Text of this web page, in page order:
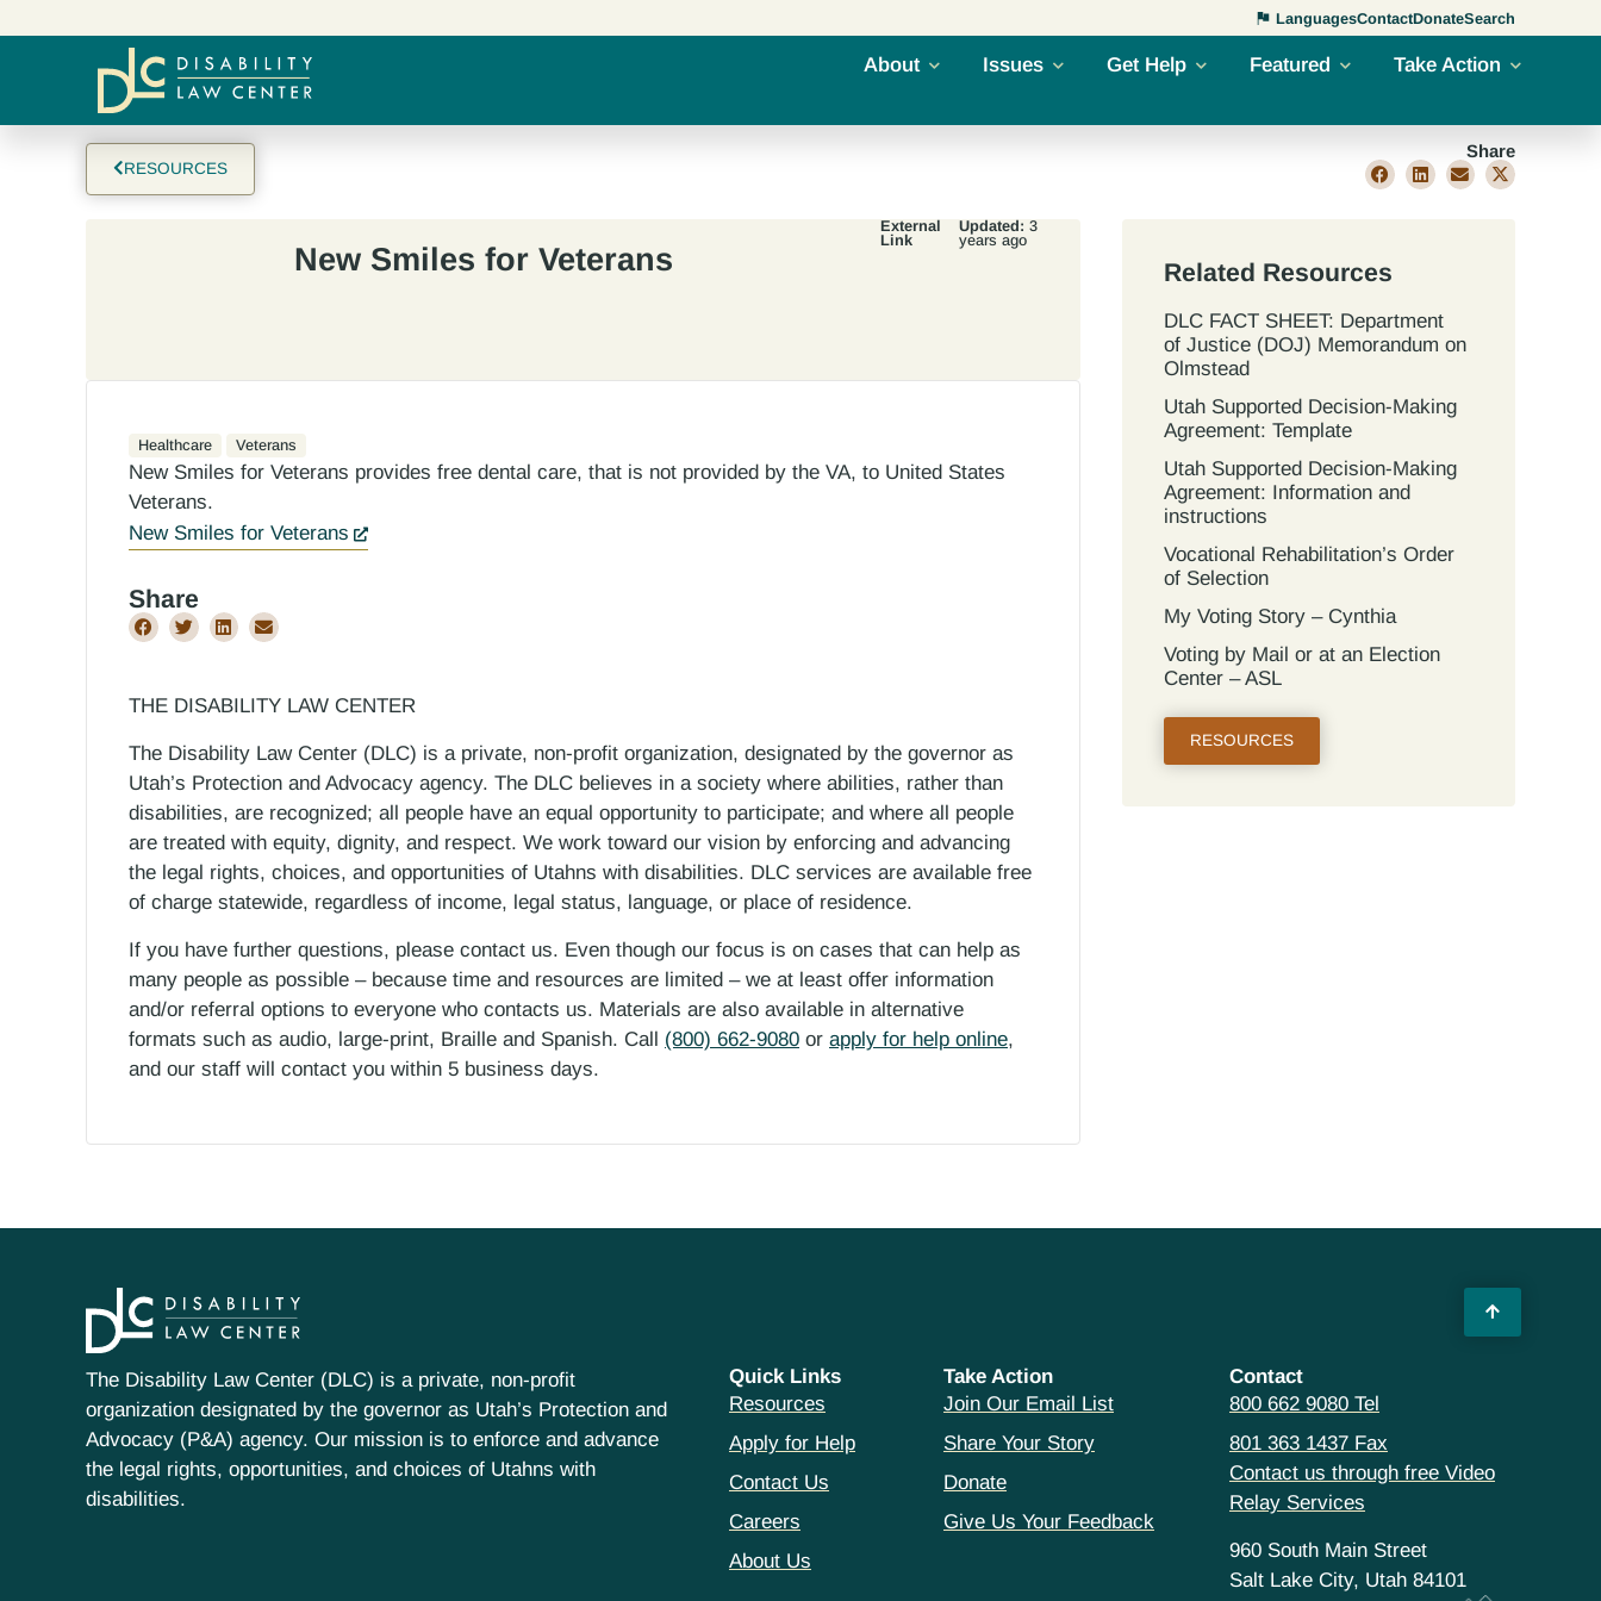
LanguagesContactDonateSearch
About Issues Get Help Featured Take Action
RESOURCES
Share
New Smiles for Veterans
External
Link
Updated: 3
years ago
Healthcare Veterans
New Smiles for Veterans provides free dental care, that is not provided by the VA, to United States
Veterans.
New Smiles for Veterans
Share
THE DISABILITY LAW CENTER
The Disability Law Center (DLC) is a private, non-profit organization, designated by the governor as
Utah’s Protection and Advocacy agency. The DLC believes in a society where abilities, rather than
disabilities, are recognized; all people have an equal opportunity to participate; and where all people
are treated with equity, dignity, and respect. We work toward our vision by enforcing and advancing
the legal rights, choices, and opportunities of Utahns with disabilities. DLC services are available free
of charge statewide, regardless of income, legal status, language, or place of residence.
If you have further questions, please contact us. Even though our focus is on cases that can help as
many people as possible – because time and resources are limited – we at least offer information
and/or referral options to everyone who contacts us. Materials are also available in alternative
formats such as audio, large-print, Braille and Spanish. Call (800) 662-9080 or apply for help online,
and our staff will contact you within 5 business days.
Related Resources
DLC FACT SHEET: Department
of Justice (DOJ) Memorandum on
Olmstead
Utah Supported Decision‐Making
Agreement: Template
Utah Supported Decision‐Making
Agreement: Information and
instructions
Vocational Rehabilitation’s Order
of Selection
My Voting Story – Cynthia
Voting by Mail or at an Election
Center – ASL
RESOURCES
The Disability Law Center (DLC) is a private, non-profit
organization designated by the governor as Utah’s Protection and
Advocacy (P&A) agency. Our mission is to enforce and advance
the legal rights, opportunities, and choices of Utahns with
disabilities.
Quick Links
Resources
Apply for Help
Contact Us
Careers
About Us
Take Action
Join Our Email List
Share Your Story
Donate
Give Us Your Feedback
Contact
800 662 9080 Tel
801 363 1437 Fax
Contact us through free Video
Relay Services
960 South Main Street
Salt Lake City, Utah 84101